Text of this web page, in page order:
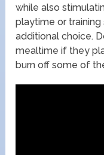
while also
playtime or training
additional choice.
mealtime if they
burn off some of